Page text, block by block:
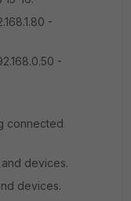
-
-
connected
devices.
devices.